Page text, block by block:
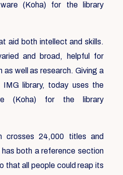
(Koha) for the library
aid both intellect and skills.
and broad, helpful for
as well as research. Giving a
library, today uses the
(Koha) for the library
crosses 24,000 titles and
both a reference section
that all people could reap its